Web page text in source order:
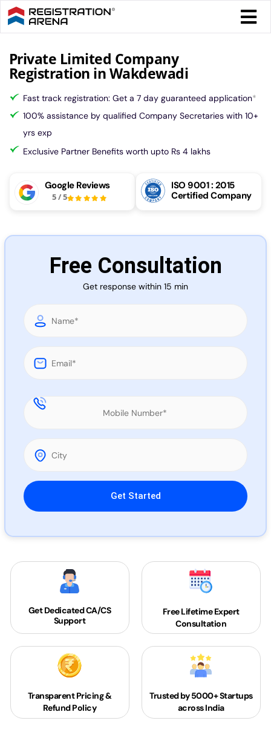
Skip
to
content
More
Private Limited Company
Registration in Wakdewadi
Fast track registration: Get a 7 day guaranteed application*
100% assistance by qualified Company Secretaries with 10+
yrs exp
Exclusive Partner Benefits worth upto Rs 4 lakhs
Google Reviews
5/5
ISO 9001 : 2015
Certified Company
Free Consultation
Get response within 15 min
Please leave this field empty.
Get DedicatedCA/CS
Support
Free Lifetime Expert
Consultation
Transparent Pricing &
Refund Policy
Trusted by 5000+Startups
across India